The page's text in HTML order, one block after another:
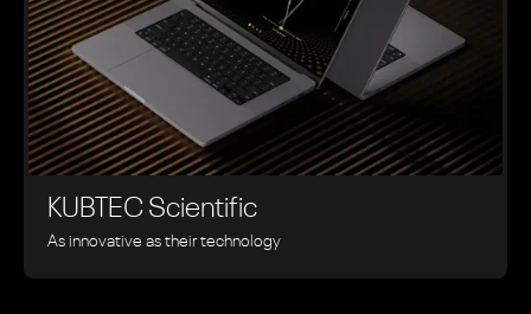
KUBTEC Scientific
As innovative as their technology